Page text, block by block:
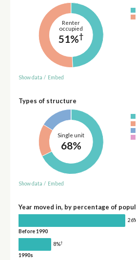
Renter
occupied
51%†
Show data / Embed
Types of structure
Single unit
68%
Show data / Embed
Year moved in, by percentage of
Before 1990
8%†
1990s